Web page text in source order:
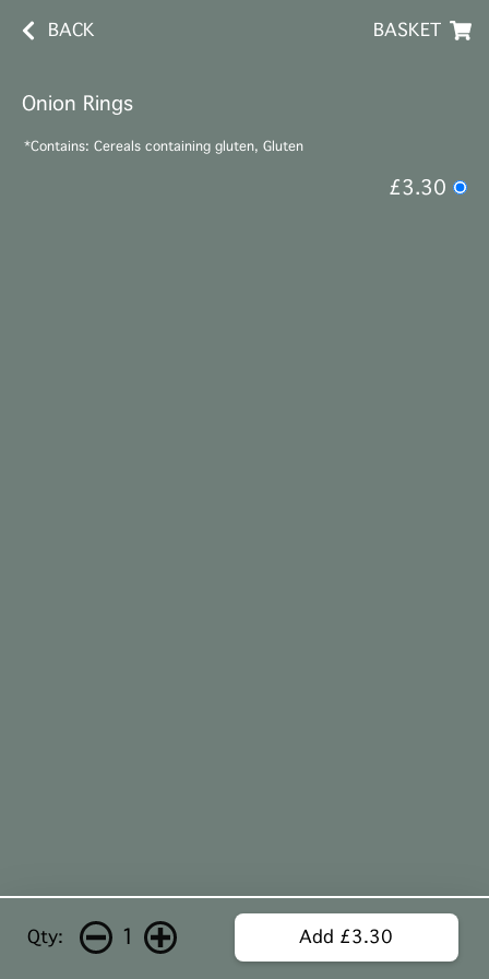
BACK BASKET
Onion Rings
*Contains: Cereals containing gluten, Gluten
£3.30
Qty: 1 Add £3.30